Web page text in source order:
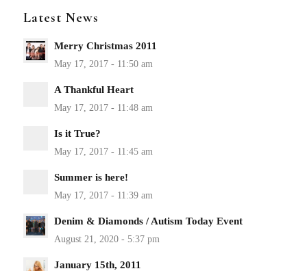
Latest News
Merry Christmas 2011
A Thankful Heart
Is it True?
Summer is here!
Denim & Diamonds / Autism Today Event
January 15th, 2011